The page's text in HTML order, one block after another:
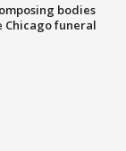
bodies
Chicago funeral